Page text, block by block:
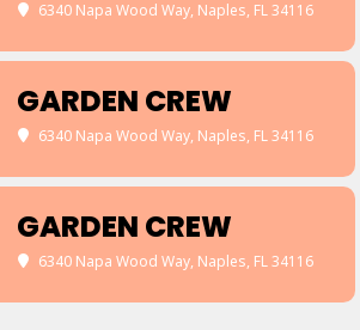
6340 Napa Wood Way, Naples, FL 34116
GARDEN CREW
6340 Napa Wood Way, Naples, FL 34116
GARDEN CREW
6340 Napa Wood Way, Naples, FL 34116